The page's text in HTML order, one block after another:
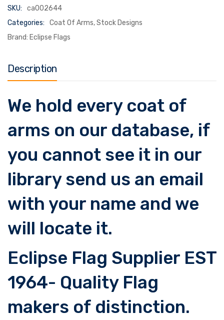
SKU:
ca002644
Categories:
Coat Of Arms,Stock Designs
Brand: Eclipse Flags
Description
We hold every coat of
arms on our database, if
you cannot see it in our
library send us an email
with your name and we
will locate it.
Eclipse Flag Supplier EST
1964- Quality Flag
makers of distinction.